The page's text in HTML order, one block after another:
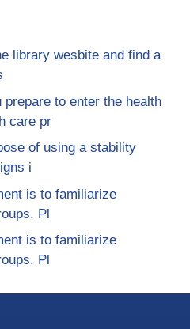
library wesbite and find a
prepare to enter the health
care pr
of using a stability
i
is to familiarize
Pl
is to familiarize
Pl